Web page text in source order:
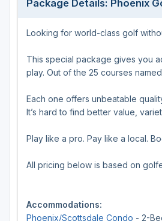
Package Details: Phoenix
Looking for world-class golf
This special package gives you
play. Out of the 25 courses
Each one offers unbeatable
It’s hard to find better value,
Play like a pro. Pay like a local.
All pricing below is based on
Accommodations:
Phoenix/Scottsdale Condo - 2-